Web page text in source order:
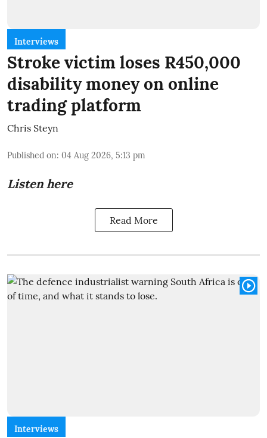
Interviews
Stroke victim loses R450,000
disability money on online
trading platform
Chris Steyn
Published on: 04 Aug 2026, 5:13 pm
Listen here
Read More
Interviews